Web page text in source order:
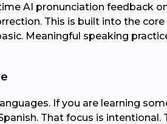
AI pronunciation feedback
This is built into the
Meaningful speaking
If you are learning
That focus is